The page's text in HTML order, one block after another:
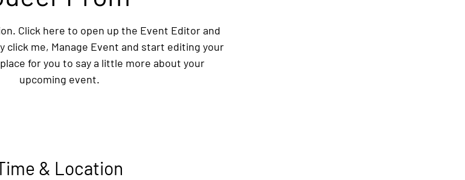
Click here to open up the Event Editor and
click me, Manage Event and start editing your
for you to say a little more about your
upcoming event.
& Location